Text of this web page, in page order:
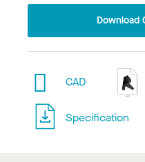
Download
CAD
Specification